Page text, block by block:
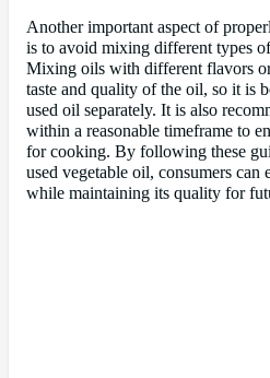
Another important aspect of
is to avoid mixing different types
Mixing oils with different flavors
taste and quality of the oil, so it is
used oil separately. It is also
within a reasonable timeframe to
for cooking. By following these
used vegetable oil, consumers
while maintaining its quality for